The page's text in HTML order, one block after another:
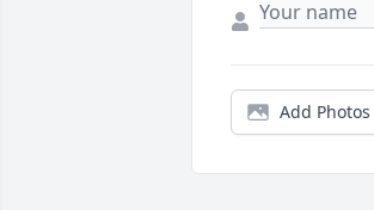
Add Photos